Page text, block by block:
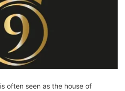
is often seen as the house of